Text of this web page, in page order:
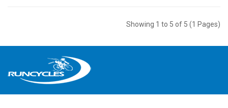
Showing 1 to 5 of 5 (1 Pages)